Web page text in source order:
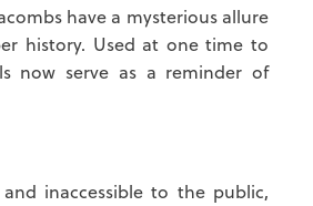
have a mysterious allure
history. Used at one time to
now serve as a reminder of
inaccessible to the public,